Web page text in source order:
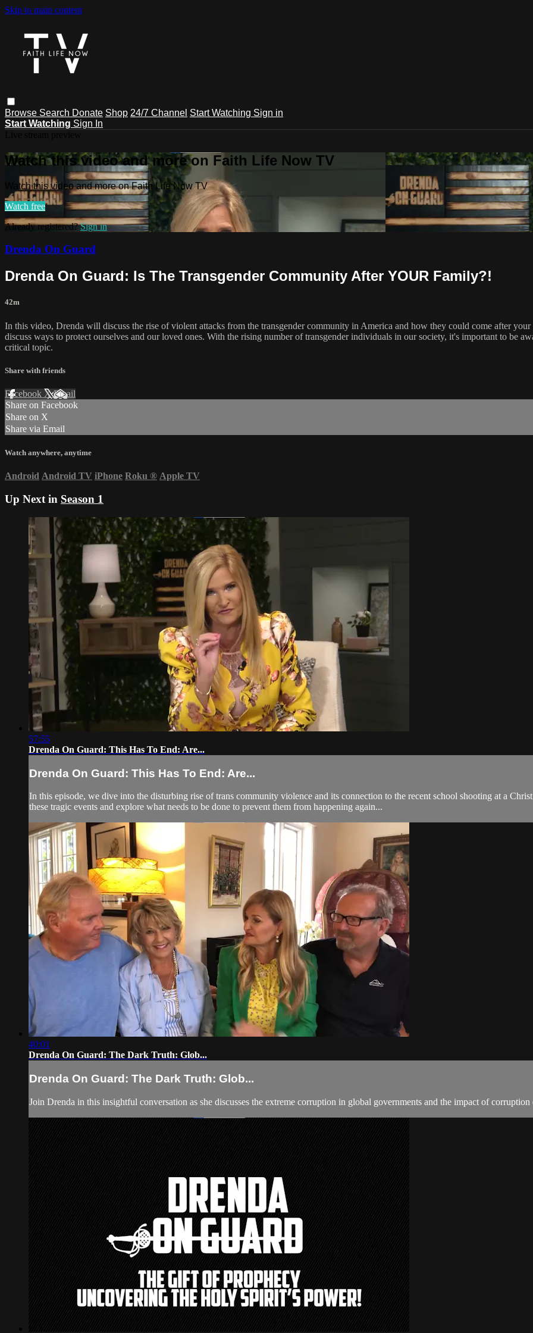
Skip to main content
Browse Search Donate Shop 24/7 Channel Start Watching Sign in
Start Watching Sign In
Watch this video and more on Faith Life Now TV
Watch this video and more on Faith Life Now TV
Watch free
Already registered?Sign in
Drenda On Guard
Drenda On Guard: Is The Transgender Community After YOUR Family?!
42m
In this video, Drenda will discuss the rise of violent attacks from the transgender community in America and how they could come after
discuss ways to protect ourselves and our loved ones. With the rising number of transgender individuals in our society, it's important to be
critical topic.
Share with friends
Facebook XEmail
Share on Facebook
Share on X
Share via Email
Watch anywhere, anytime
Android Android TV iPhone Roku ® Apple TV
Up Next in Season 1
57:55
Drenda On Guard: This Has To End: Are...
Drenda On Guard: This Has To End: Are...
In this episode, we dive into the disturbing rise of trans community violence and its connection to the recent school shooting at a
these tragic events and explore what needs to be done to prevent them from happening again...
40:01
Drenda On Guard: The Dark Truth: Glob...
Drenda On Guard: The Dark Truth: Glob...
Join Drenda in this insightful conversation as she discusses the extreme corruption in global governments and the impact of corruption